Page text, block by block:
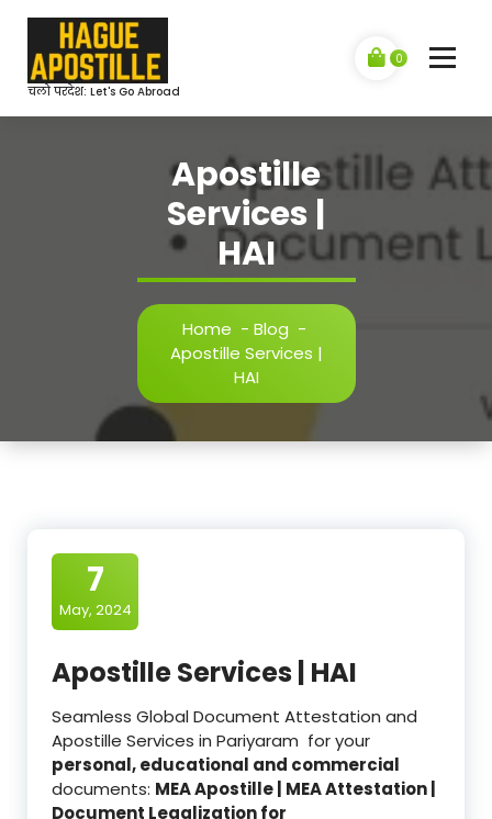
content
चलो परदेश: Let's Go Abroad
0
Apostille
Services |
HAI
Home - Blog -
Apostille Services |
HAI
7
May, 2024
Apostille Services | HAI
Seamless Global Document Attestation and
Apostille Services in Pariyaram for your
personal, educational and commercial
documents: MEA Apostille | MEA Attestation |
Document Legalization for